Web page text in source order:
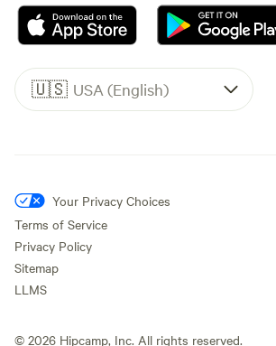
🇺🇸 USA (English)
Your Privacy Choices
Terms of Service
Privacy Policy
Sitemap
LLMS
© 2026 Hipcamp, Inc. All rights reserved.